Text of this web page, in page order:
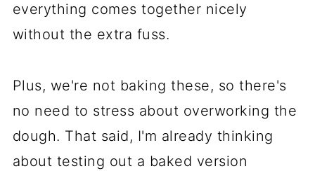
everything comes together nicely
without the extra fuss.
Plus, we're not baking these, so there's
no need to stress about overworking the
dough. That said, I'm already thinking
about testing out a baked version